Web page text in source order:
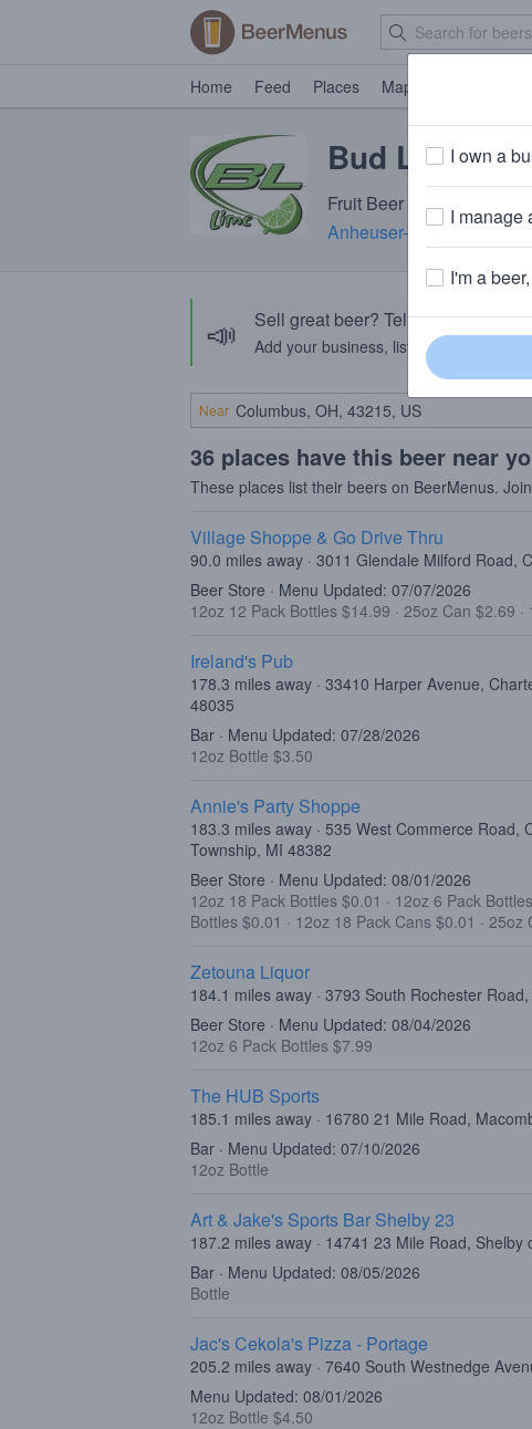
Home Feed Places Map
Bud Light
Fruit Beer · 4.2% ABV ·
Anheuser-Busch InBev·
📣 Sell great beer? Tell the
Add your business, list your beers,
Near
36 places have this beer near
These places list their beers on BeerMenus.
Village Shoppe & Go Drive Thru
90.0 miles away · 3011 Glendale Milford Road,
Beer Store · Menu Updated: 07/07/2026
12oz 12 Pack Bottles $14.99 · 25oz Can $2.69 ·
Ireland's Pub
178.3 miles away · 33410 Harper Avenue,
48035
Bar · Menu Updated: 07/28/2026
12oz Bottle $3.50
Annie's Party Shoppe
183.3 miles away · 535 West Commerce Road,
Township, MI 48382
Beer Store · Menu Updated: 08/01/2026
12oz 18 Pack Bottles $0.01 · 12oz 6 Pack
Bottles $0.01 · 12oz 18 Pack Cans $0.01 · 25oz
Zetouna Liquor
184.1 miles away · 3793 South Rochester
Beer Store · Menu Updated: 08/04/2026
12oz 6 Pack Bottles $7.99
The HUB Sports
185.1 miles away · 16780 21 Mile Road,
Bar · Menu Updated: 07/10/2026
12oz Bottle
Art & Jake's Sports Bar Shelby 23
187.2 miles away · 14741 23 Mile Road,
Bar · Menu Updated: 08/05/2026
Bottle
Jac's Cekola's Pizza - Portage
205.2 miles away · 7640 South Westnedge
Menu Updated: 08/01/2026
12oz Bottle $4.50
I own a
I manage
I'm a